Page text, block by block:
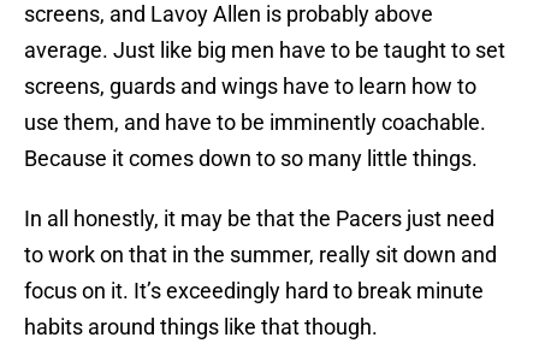
screens, and Lavoy Allen is probably above
average. Just like big men have to be taught to set
screens, guards and wings have to learn how to
use them, and have to be imminently coachable.
Because it comes down to so many little things.
In all honestly, it may be that the Pacers just need
to work on that in the summer, really sit down and
focus on it. It’s exceedingly hard to break minute
habits around things like that though.